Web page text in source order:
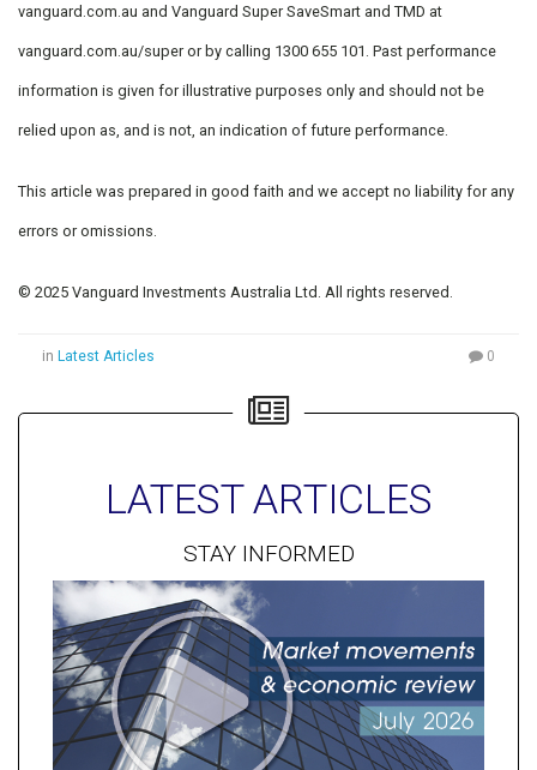
vanguard.com.au and Vanguard Super SaveSmart and TMD at
vanguard.com.au/super or by calling 1300 655 101. Past performance
information is given for illustrative purposes only and should not be
relied upon as, and is not, an indication of future performance.
This article was prepared in good faith and we accept no liability for any
errors or omissions.
© 2025 Vanguard Investments Australia Ltd. All rights reserved.
in Latest Articles 0
LATEST ARTICLES
STAY INFORMED